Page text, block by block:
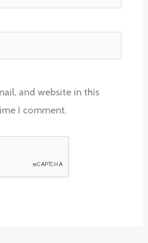
and website in this
I comment.